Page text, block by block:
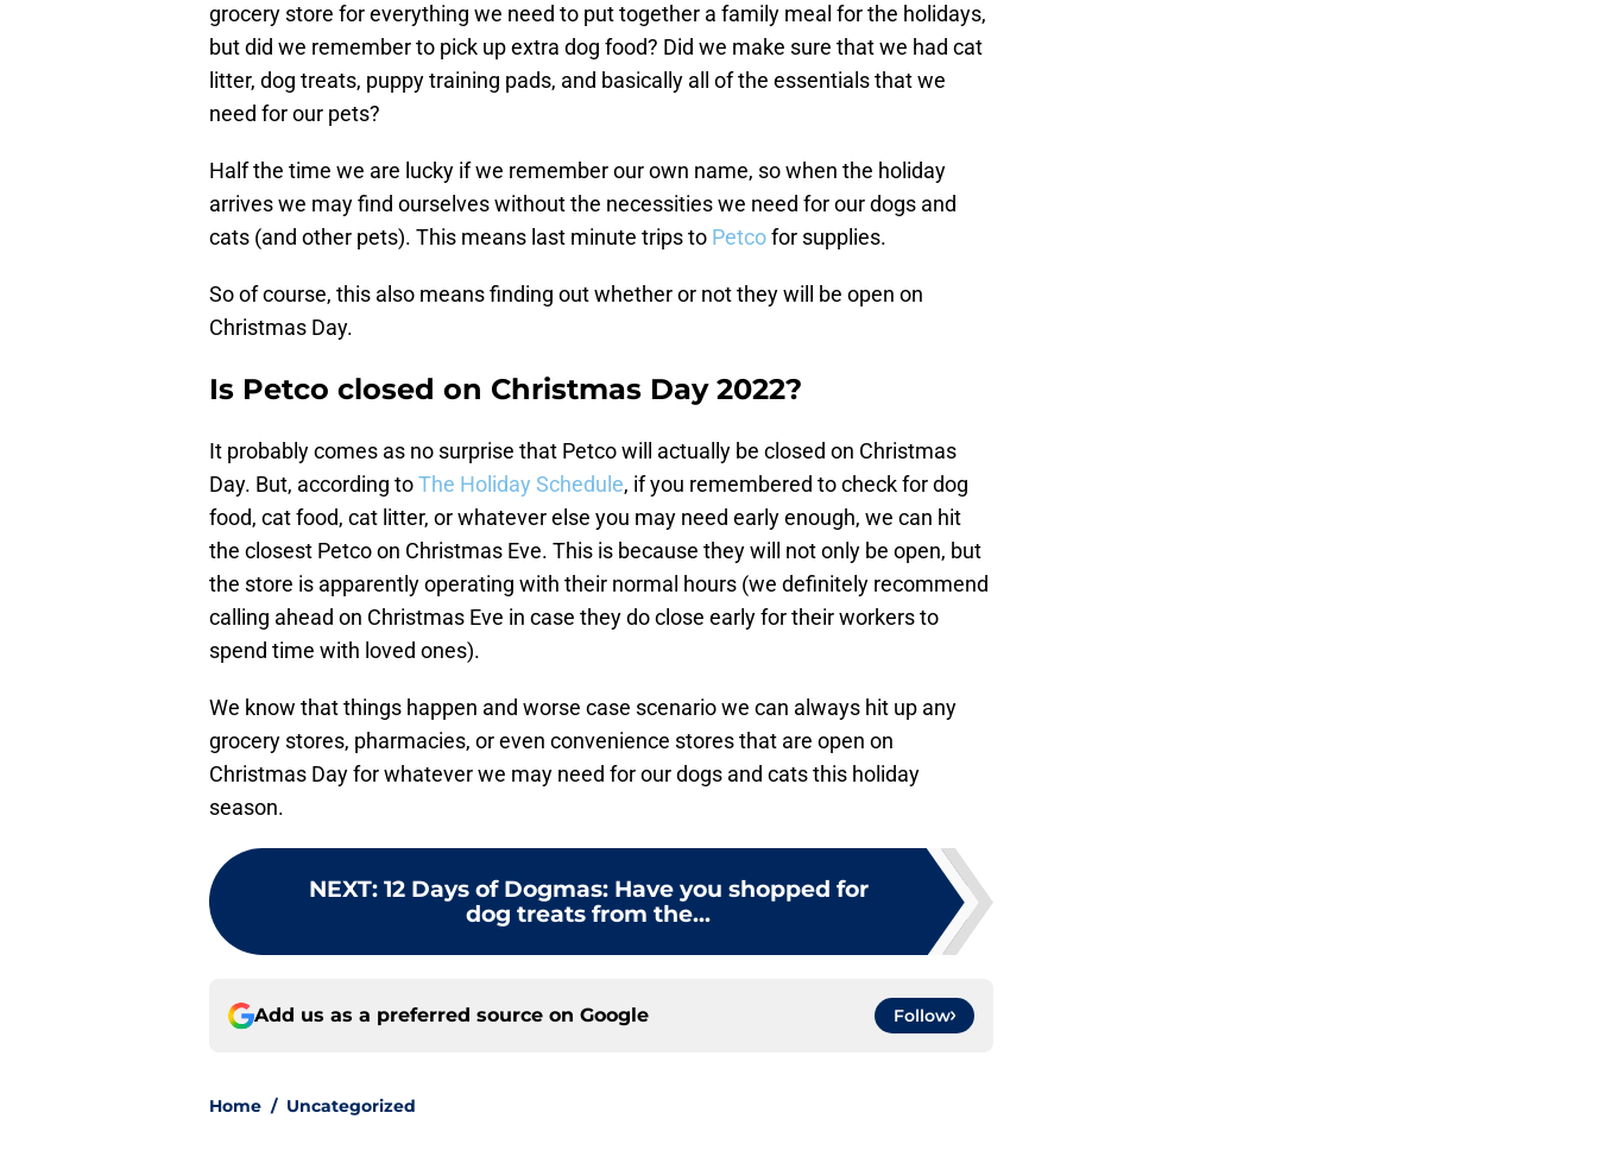
grocery store for everything we need to put together a family meal for the holidays,
but did we remember to pick up extra dog food? Did we make sure that we had cat
litter, dog treats, puppy training pads, and basically all of the essentials that we
need for our pets?
Half the time we are lucky if we remember our own name, so when the holiday
arrives we may find ourselves without the necessities we need for our dogs and
cats (and other pets). This means last minute trips to Petcofor supplies.
So of course, this also means finding out whether or not they will be open on
Christmas Day.
Is Petco closed on Christmas Day 2022?
It probably comes as no surprise that Petco will actually be closed on Christmas
Day. But, according toThe Holiday Schedule, if you remembered to check for dog
food, cat food, cat litter, or whatever else you may need early enough, we can hit
the closest Petco on Christmas Eve. This is because they will not only be open, but
the store is apparently operating with their normal hours (we definitely recommend
calling ahead on Christmas Eve in case they do close early for their workers to
spend time with loved ones).
We know that things happen and worse case scenario we can always hit up any
grocery stores, pharmacies, or even convenience stores that are open on
Christmas Day for whatever we may need for our dogs and cats this holiday
season.
NEXT: 12 Days of Dogmas: Have you shopped for
dog treats from the...
Add us as a preferred source on Google Follow
Home / Uncategorized